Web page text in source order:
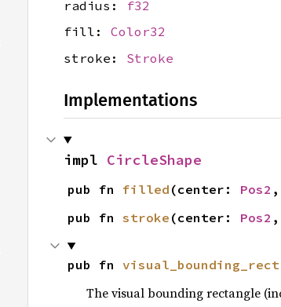
radius: f32
fill: Color32
stroke: Stroke
Implementations
impl CircleShape
pub fn filled (center: Pos2
pub fn stroke (center: Pos2
pub fn visual_bounding_rect
The visual bounding rectangle